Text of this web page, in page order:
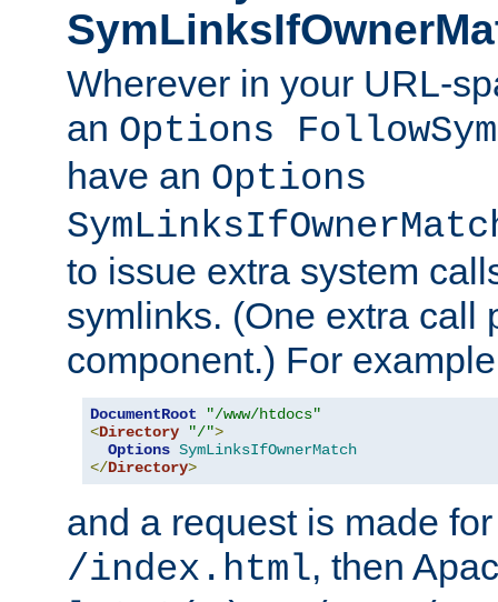
Wherever in your URL-
an Options
have an Options
to issue extra system
symlinks. (One extra call
component.) For
DocumentRoot
"/www/htdocs"
<Directory "/">
Options SymLinksIfOwnerMatch
</Directory>
and a request is made
/index.html, then